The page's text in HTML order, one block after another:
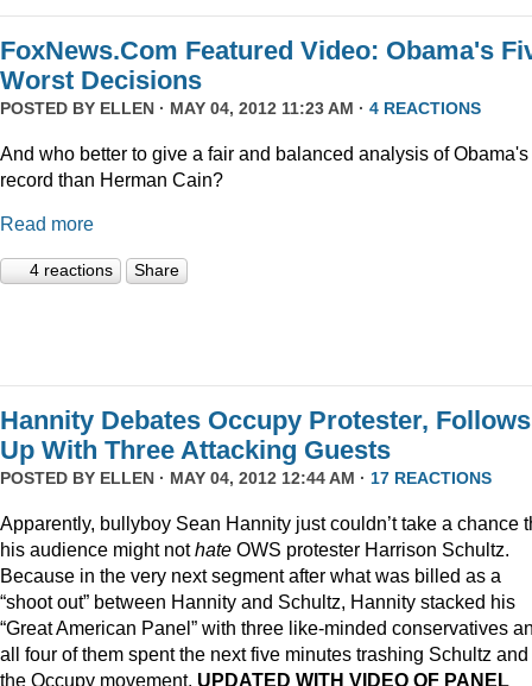
FoxNews.Com Featured Video: Obama's
Worst Decisions
POSTED BY ELLEN · MAY 04, 2012 11:23 AM · 4 REACTIONS
And who better to give a fair and balanced analysis of Obama's
record than Herman Cain?
Read more
4 reactions Share
Hannity Debates Occupy Protester, Follows
Up With Three Attacking Guests
POSTED BY ELLEN · MAY 04, 2012 12:44 AM · 17 REACTIONS
Apparently, bullyboy Sean Hannity just couldn’t take a chance
his audience might nothate OWS protester Harrison Schultz.
Because in the very next segment after what was billed as a
“shoot out” between Hannity and Schultz, Hannity stacked his
“Great American Panel” with three like-minded conservatives
all four of them spent the next five minutes trashing Schultz and
the Occupy movement. UPDATED WITH VIDEO OF PANEL